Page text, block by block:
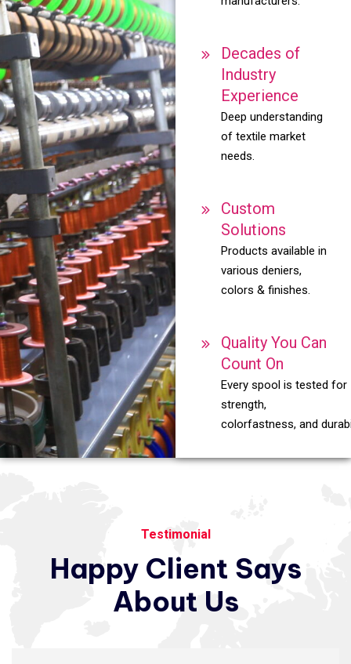
Decades of
Industry
Experience
Deep understanding
of textile market
needs.
Custom
Solutions
Products available in
various deniers,
colors & finishes.
Quality You Can
Count On
Every spool is tested for
strength,
colorfastness, and
Testimonial
Happy Client Says
About Us